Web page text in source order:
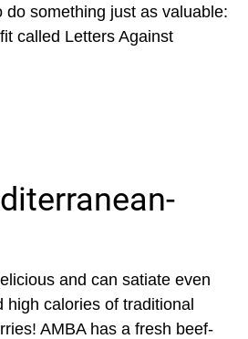
do something just as valuable:
called Letters Against
and can satiate even
calories of traditional
AMBA has a fresh beef-